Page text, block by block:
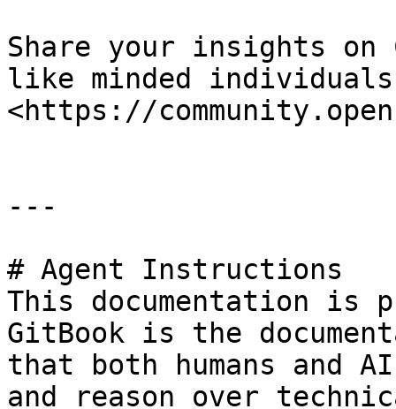
Share your insights on
like minded
<https://
---
# Agent Instructions
This documentation is
GitBook is the
that both humans and
and reason over